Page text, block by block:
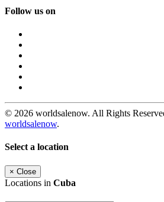
Follow us on
© 2026 worldsalenow. All Rights
worldsalenow.
Select a location
× Close
Locations in Cuba